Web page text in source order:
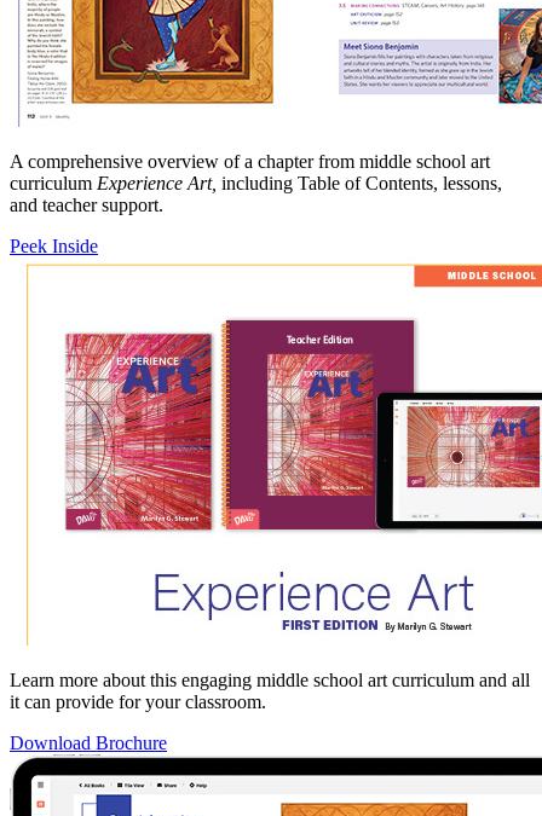
A comprehensive overview of a chapter from middle school art
curriculum Experience Art, including Table of Contents, lessons,
and teacher support.
Peek Inside
Learn more about this engaging middle school art curriculum and all
it can provide for your classroom.
Download Brochure